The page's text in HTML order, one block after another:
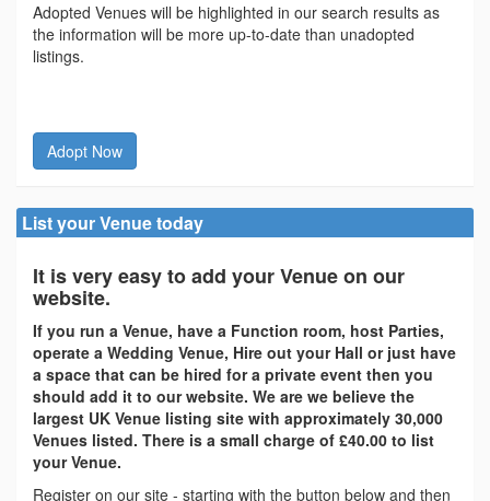
Adopted Venues will be highlighted in our search results as
the information will be more up-to-date than unadopted
listings.
Adopt Now
List your Venue today
It is very easy to add your Venue on our
website.
If you run a Venue, have a Function room, host Parties,
operate a Wedding Venue, Hire out your Hall or just have
a space that can be hired for a private event then you
should add it to our website. We are we believe the
largest UK Venue listing site with approximately 30,000
Venues listed. There is a small charge of £40.00 to list
your Venue.
Register on our site - starting with the button below and then